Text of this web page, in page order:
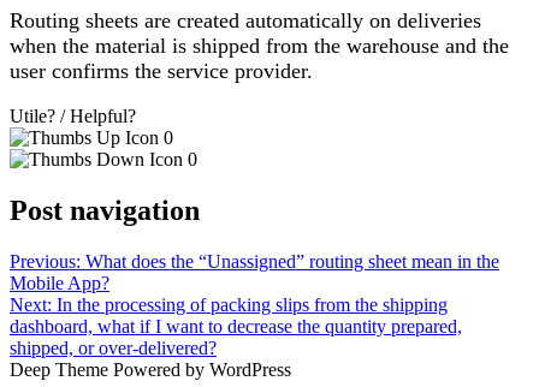
Routing sheets are created automatically on deliveries
when the material is shipped from the warehouse and the
user confirms the service provider.
Utile? / Helpful?
0
0
Post navigation
Previous: What does the “Unassigned” routing sheet mean in the
Mobile App?
Next: In the processing of packing slips from the shipping
dashboard, what if I want to decrease the quantity prepared,
shipped, or over-delivered?
Deep Theme Powered by WordPress